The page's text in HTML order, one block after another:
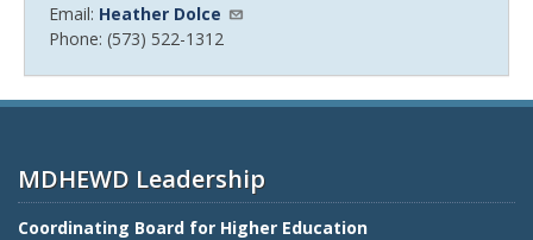
Email: Heather Dolce
Phone: (573) 522-1312
MDHEWD Leadership
Coordinating Board for Higher Education